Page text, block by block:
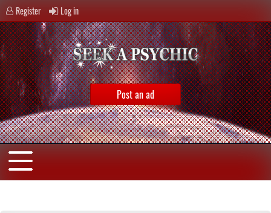
Register Log in
Post an ad